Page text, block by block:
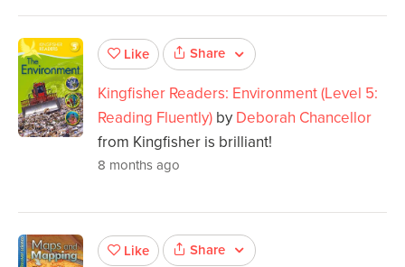
Like Share
Kingfisher Readers: Environment (Level 5:
Reading Fluently) by Deborah Chancellor
from Kingfisher is brilliant!
8 months ago
Like Share